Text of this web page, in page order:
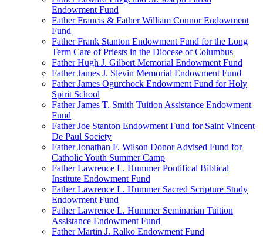
Endowment Fund
Father Francis & Father William Connor Endowment
Fund
Father Frank Stanton Endowment Fund for the Long
Term Care of Priests in the Diocese of Columbus
Father Hugh J. Gilbert Memorial Endowment Fund
Father James J. Slevin Memorial Endowment Fund
Father James Ogurchock Endowment Fund for Holy
Spirit School
Father James T. Smith Tuition Assistance Endowment
Fund
Father Joe Stanton Endowment Fund for Saint Vincent
De Paul Society
Father Jonathan F. Wilson Donor Advised Fund for
Catholic Youth Summer Camp
Father Lawrence L. Hummer Pontifical Biblical
Institute Endowment Fund
Father Lawrence L. Hummer Sacred Scripture Study
Endowment Fund
Father Lawrence L. Hummer Seminarian Tuition
Assistance Endowment Fund
Father Martin J. Ralko Endowment Fund